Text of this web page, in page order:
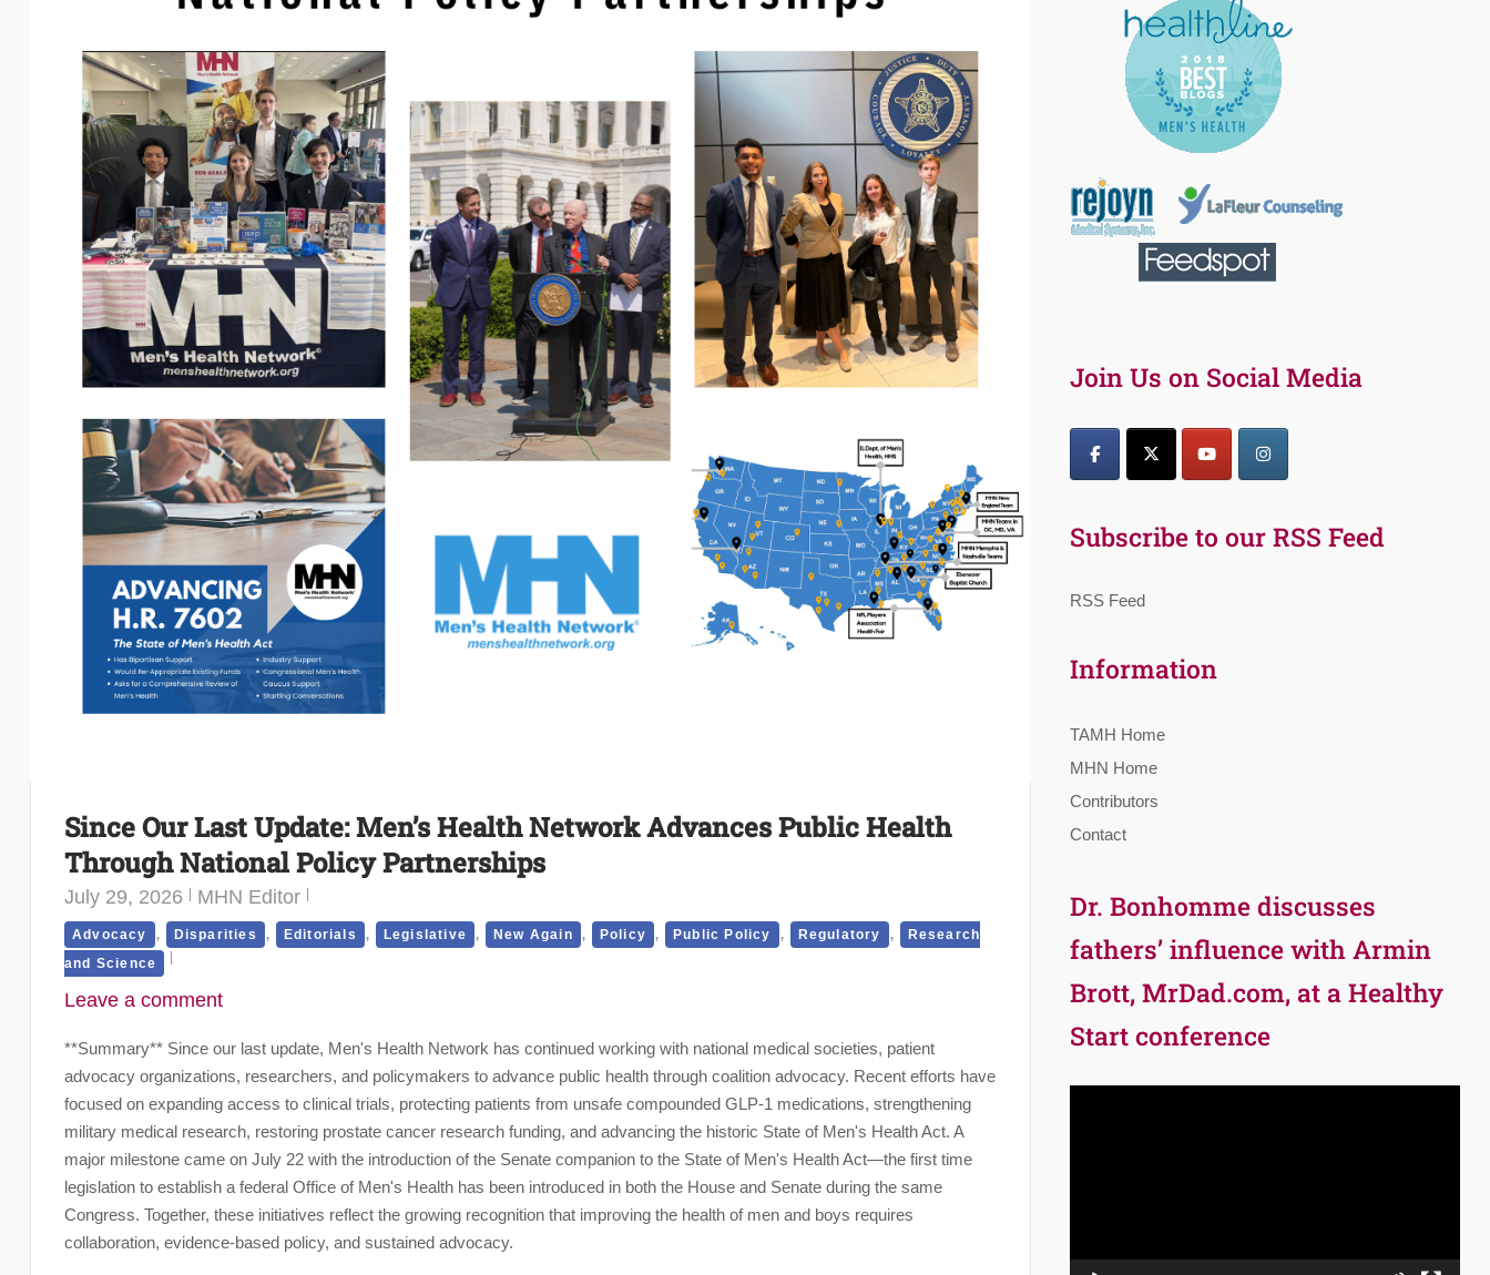
Since Our Last Update: Men’s Health Network Advances Public Health
Through National Policy Partnerships
July 29, 2026 MHN Editor
Advocacy , Disparities , Editorials , Legislative , New Again , Policy , Public Policy , Regulatory ,
Research
and Science
Leave a comment
**Summary** Since our last update, Men's Health Network has continued working with national medical societies, patient
advocacy organizations, researchers, and policymakers to advance public health through coalition advocacy. Recent efforts have
focused on expanding access to clinical trials, protecting patients from unsafe compounded GLP-1 medications, strengthening
military medical research, restoring prostate cancer research funding, and advancing the historic State of Men's Health Act. A
major milestone came on July 22 with the introduction of the Senate companion to the State of Men's Health Act—the first time
legislation to establish a federal Office of Men's Health has been introduced in both the House and Senate during the same
Congress. Together, these initiatives reflect the growing recognition that improving the health of men and boys requires
collaboration, evidence-based policy, and sustained advocacy.
Join Us on Social Media
Subscribe to our RSS Feed
RSS Feed
Information
TAMH Home
MHN Home
Contributors
Contact
Dr. Bonhomme discusses
fathers’ influence with Armin
Brott, MrDad.com, at a Healthy
Start conference